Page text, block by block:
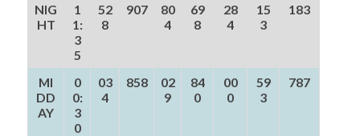
NIG
HT
1
1:
3
5
52
8
907
80
4
69
8
28
4
15
3
183
MI
DD
AY
0
0:
3
0
03
4
858
02
9
84
0
00
0
59
3
787